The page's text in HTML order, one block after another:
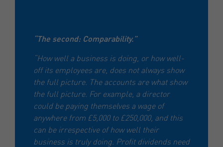
“The second: Comparability.”
“How well a business is doing, or how well-
off its employees are, does not always show
the full picture. The accounts are what show
the full picture. For example, a director
could be paying themselves a wage of
anywhere from £5,000 to £250,000, and this
can be irrespective of how well their
business is truly doing. Profit dividends need